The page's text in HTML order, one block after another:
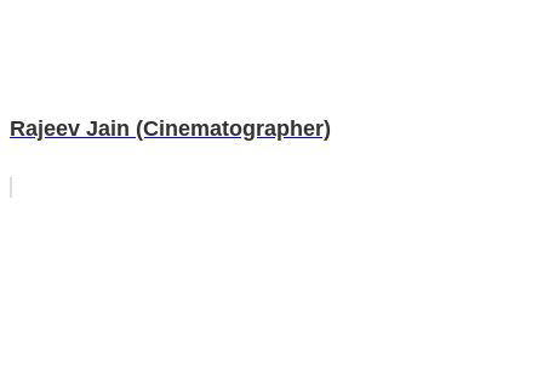
Rajeev Jain (Cinematographer)